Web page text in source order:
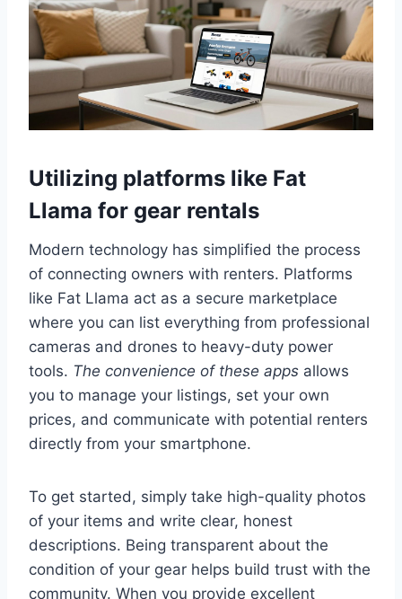
Utilizing platforms like Fat
Llama for gear rentals
Modern technology has simplified the process
of connecting owners with renters. Platforms
like Fat Llama act as a secure marketplace
where you can list everything from professional
cameras and drones to heavy-duty power
tools. The convenience of these apps allows
you to manage your listings, set your own
prices, and communicate with potential renters
directly from your smartphone.
To get started, simply take high-quality photos
of your items and write clear, honest
descriptions. Being transparent about the
condition of your gear helps build trust with the
community. When you provide excellent